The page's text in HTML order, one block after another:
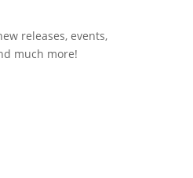
releases, events,
much more!